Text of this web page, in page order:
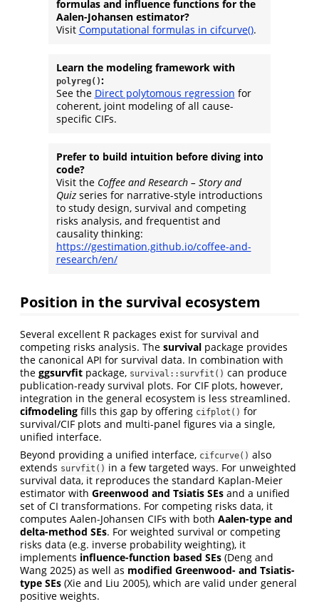
formulas and influence functions for the
Aalen-Johansen estimator?
Visit Computational formulas in cifcurve().
Learn the modeling framework with
polyreg():
See the Direct polytomous regression for
coherent, joint modeling of all cause-
specific CIFs.
Prefer to build intuition before diving into
code?
Visit the Coffee and Research – Story and
Quizseries for narrative-style introductions
to study design, survival and competing
risks analysis, and frequentist and
causality thinking:
https://gestimation.github.io/coffee-and-
research/en/
Position in the survival ecosystem
Several excellent R packages exist for survival and
competing risks analysis. The survival package provides
the canonical API for survival data. In combination with
the ggsurvfit package, survival::survfit() can produce
publication-ready survival plots. For CIF plots, however,
integration in the general ecosystem is less streamlined.
cifmodeling fills this gap by offering cifplot() for
survival/CIF plots and multi-panel figures via a single,
unified interface.
Beyond providing a unified interface, cifcurve() also
extends survfit() in a few targeted ways. For unweighted
survival data, it reproduces the standard Kaplan-Meier
estimator with Greenwood and Tsiatis SEs and a unified
set of CI transformations. For competing risks data, it
computes Aalen-Johansen CIFs with both Aalen-type and
delta-method SEs. For weighted survival or competing
risks data (e.g. inverse probability weighting), it
implements influence-function based SEs (Deng and
Wang 2025) as well as modified Greenwood- and Tsiatis-
type SEs (Xie and Liu 2005), which are valid under general
positive weights.